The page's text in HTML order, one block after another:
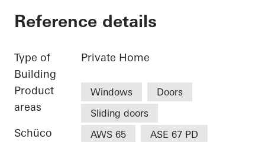
Reference details
Type of
Building
Private Home
Product
areas
Windows
Doors
Sliding doors
Schüco
AWS 65 ASE 67 PD